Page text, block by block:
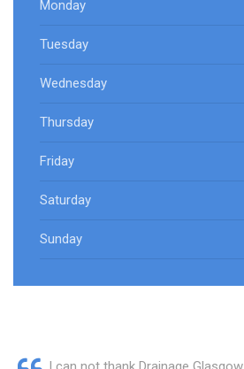
Monday
Tuesday
Wednesday
Thursday
Friday
Saturday
Sunday